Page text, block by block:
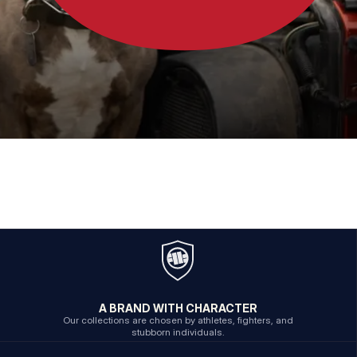
A BRAND WITH CHARACTER
Our collections are chosen by athletes, fighters, and
stubborn individuals.